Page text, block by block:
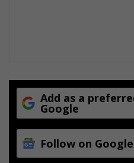
Add as a
Google
Follow on